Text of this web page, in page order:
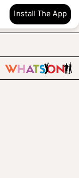
Install The App